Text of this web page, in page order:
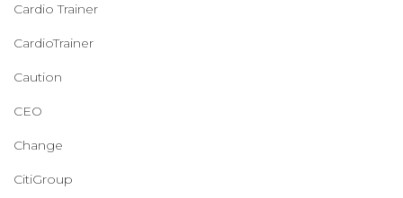
Cardio Trainer
CardioTrainer
Caution
CEO
Change
CitiGroup